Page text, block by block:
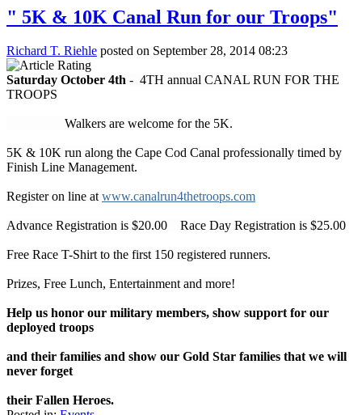
" 5K & 10K Canal Run for our Troops"
Richard T. Riehle posted on September 28, 2014 08:23
Saturday October 4th - 4TH annual CANAL RUN FOR THE
TROOPS
Walkers are welcome for the 5K.
5K & 10K run along the Cape Cod Canal professionally timed by
Finish Line Management.
Register on line at www.canalrun4thetroops.com
Advance Registration is $20.00 Race Day Registration is $25.00
Free Race T-Shirt to the first 150 registered runners.
Prizes, Free Lunch, Entertainment and more!
Help us honor our military members, show support for our
deployed troops
and their families and show our Gold Star families that we will
never forget
their Fallen Heroes.